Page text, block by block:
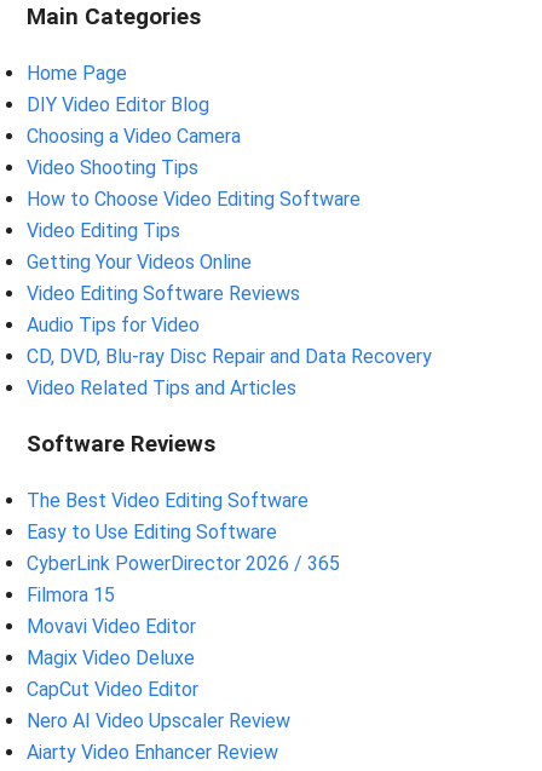
Main Categories
Home Page
DIY Video Editor Blog
Choosing a Video Camera
Video Shooting Tips
How to Choose Video Editing Software
Video Editing Tips
Getting Your Videos Online
Video Editing Software Reviews
Audio Tips for Video
CD, DVD, Blu-ray Disc Repair and Data Recovery
Video Related Tips and Articles
Software Reviews
The Best Video Editing Software
Easy to Use Editing Software
CyberLink PowerDirector 2026 / 365
Filmora 15
Movavi Video Editor
Magix Video Deluxe
CapCut Video Editor
Nero AI Video Upscaler Review
Aiarty Video Enhancer Review